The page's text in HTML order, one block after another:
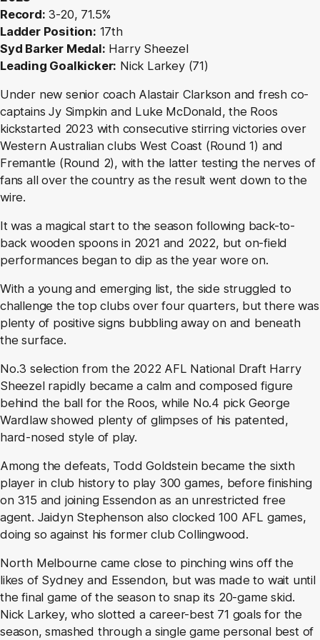
Record: 3-20, 71.5%
Ladder Position: 17th
Syd Barker Medal: Harry Sheezel
Leading Goalkicker: Nick Larkey (71)
Under new senior coach Alastair Clarkson and fresh co-
captains Jy Simpkin and Luke McDonald, the Roos
kickstarted 2023 with consecutive stirring victories over
Western Australian clubs West Coast (Round 1) and
Fremantle (Round 2), with the latter testing the nerves of
fans all over the country as the result went down to the
wire.
It was a magical start to the season following back-to-
back wooden spoons in 2021 and 2022, but on-field
performances began to dip as the year wore on.
With a young and emerging list, the side struggled to
challenge the top clubs over four quarters, but there was
plenty of positive signs bubbling away on and beneath
the surface.
No.3 selection from the 2022 AFL National Draft Harry
Sheezel rapidly became a calm and composed figure
behind the ball for the Roos, while No.4 pick George
Wardlaw showed plenty of glimpses of his patented,
hard-nosed style of play.
Among the defeats, Todd Goldstein became the sixth
player in club history to play 300 games, before finishing
on 315 and joining Essendon as an unrestricted free
agent. Jaidyn Stephenson also clocked 100 AFL games,
doing so against his former club Collingwood.
North Melbourne came close to pinching wins off the
likes of Sydney and Essendon, but was made to wait until
the final game of the season to snap its 20-game skid.
Nick Larkey, who slotted a career-best 71 goals for the
season, smashed through a single game personal best of